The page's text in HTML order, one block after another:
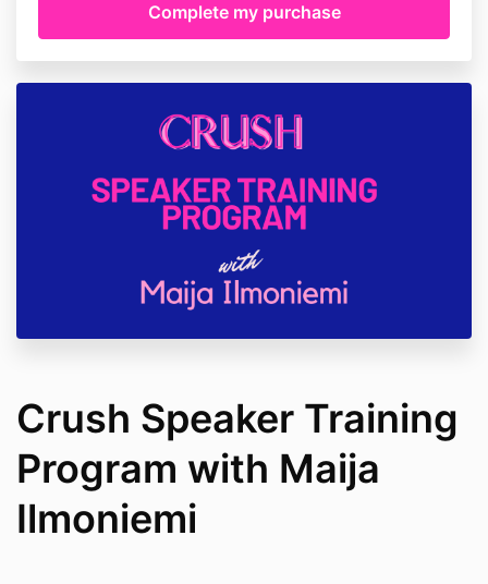
Crush Speaker Training
Program with Maija
Ilmoniemi